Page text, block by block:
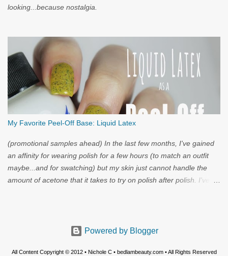
looking...because nostalgia.
My Favorite Peel-Off Base: Liquid Latex
(promotional samples ahead) In the last few months, I've gained
an affinity for wearing polish for a few hours (to match an outfit
maybe...and for swatching) but my skin just cannot handle the
amount of acetone that it takes to try on polish after polish. I've
Powered by Blogger
All Content Copyright © 2012 • Nichole C • bedlambeauty.com • All Rights Reserved